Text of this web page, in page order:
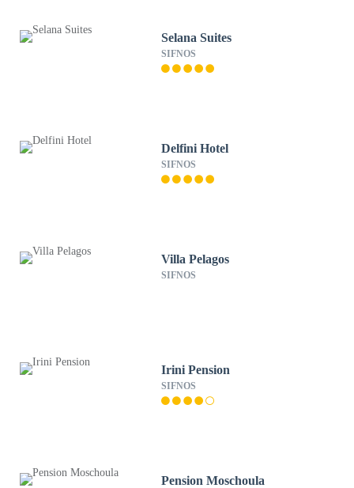
Selana Suites
SIFNOS
Delfini Hotel
SIFNOS
Villa Pelagos
SIFNOS
Irini Pension
SIFNOS
Pension Moschoula